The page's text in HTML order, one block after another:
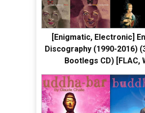
[Enigmatic, Electronic]
Discography (1990-2016)
Bootlegs CD) [FLAC,